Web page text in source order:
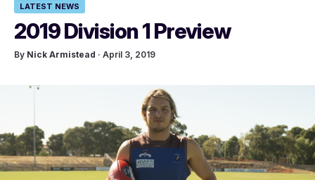
LATEST NEWS
2019 Division 1 Preview
By Nick Armistead · April 3, 2019